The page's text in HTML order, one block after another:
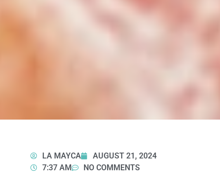
LA MAYCA
AUGUST 21, 2024
7:37 AM
NO COMMENTS